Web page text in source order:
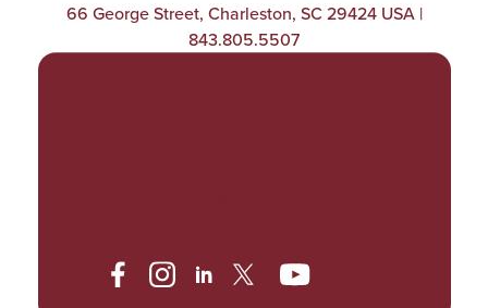
66 George Street, Charleston, SC 29424 USA |
843.805.5507